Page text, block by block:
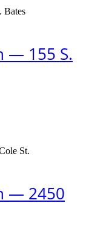
— 155 S.
— 2450